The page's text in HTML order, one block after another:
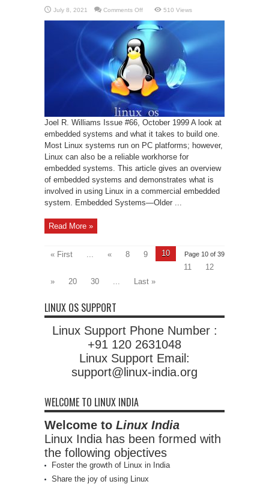
July 8, 2021 Comments Offon
Linux
in
a
commercial
product
510 Views
Joel R. Williams Issue #66, October 1999 A look at
embedded systems and what it takes to build one.
Most Linux systems run on PC platforms; however,
Linux can also be a reliable workhorse for
embedded systems. This article gives an overview
of embedded systems and demonstrates what is
involved in using Linux in a commercial embedded
system. Embedded Systems—Older ...
Read More »
Page 10 of 39
« First « 8 9
10
11
12
»
20 30 Last »
LINUX OS SUPPORT
Linux Support Phone Number :
+91 120 2631048
Linux Support Email:
support@linux-india.org
WELCOME TO LINUX INDIA
Welcome to Linux India
Linux India has been formed with
the following objectives
Foster the growth of Linux in India
Share the joy of using Linux